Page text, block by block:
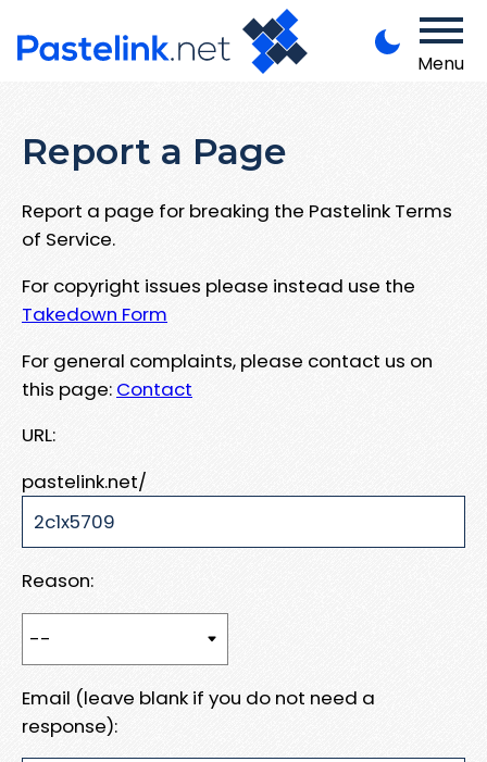
Menu
Report a Page
Report a page for breaking the Pastelink Terms
of Service.
For copyright issues please instead use the
Takedown Form
For general complaints, please contact us on
this page: Contact
URL:
pastelink.net/
Reason:
Email (leave blank if you do not need a
response):